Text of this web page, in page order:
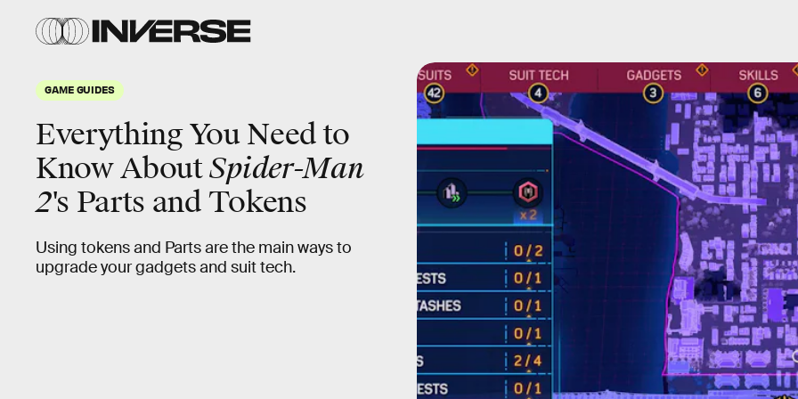
GAME GUIDES
Everything You Need to
Know AboutSpider-Man
2's Parts and Tokens
Using tokens and Parts are the main ways to
upgrade your gadgets and suit tech.